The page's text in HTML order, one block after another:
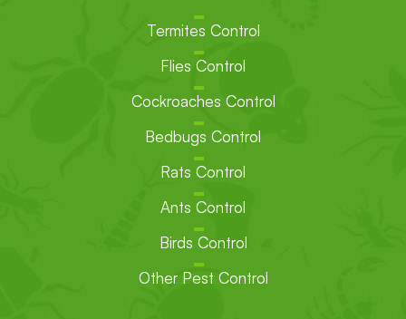
Termites Control
Flies Control
Cockroaches Control
Bedbugs Control
Rats Control
Ants Control
Birds Control
Other Pest Control